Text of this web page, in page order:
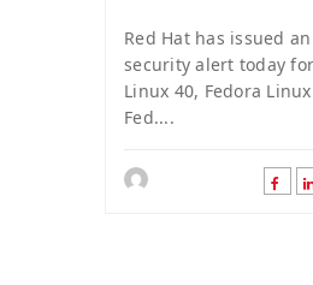
Red Hat has issued
security alert today
Linux 40, Fedora
Fed....